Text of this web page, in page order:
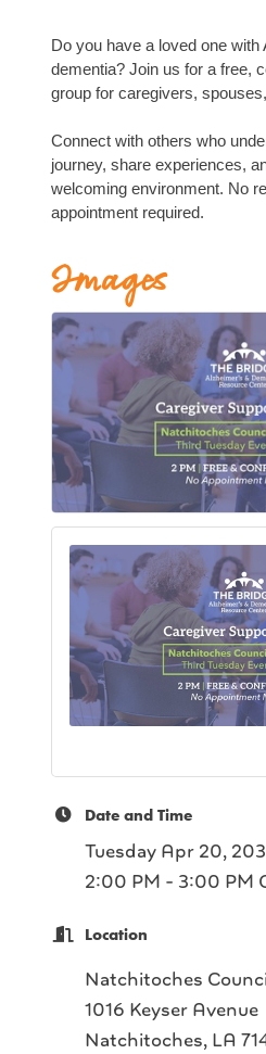
Do you have a loved one with
dementia? Join us for a free,
group for caregivers,
Connect with others who
journey, share experiences,
welcoming environment. No
appointment required.
Images
Date and Time
Tuesday Apr 20,
2:00 PM - 3:00 PM
Location
Natchitoches
1016 Keyser Avenue
Natchitoches, LA